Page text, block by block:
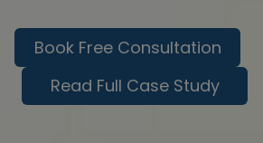
Book Free Consultation
Read Full Case Study